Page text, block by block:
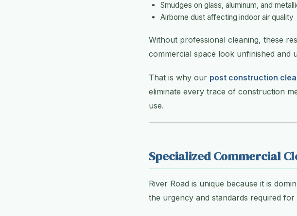
Smudges on glass, aluminum, and
Airborne dust affecting indoor air quality
Without professional cleaning, these
commercial space look unfinished and
That is why our post construction
eliminate every trace of construction
use.
Specialized Commercial
River Road is unique because it is
the urgency and standards required